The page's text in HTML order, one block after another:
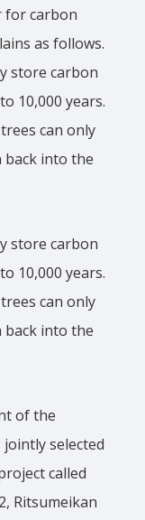
for carbon
as follows.
store carbon
10,000 years.
can only
back into the
store carbon
10,000 years.
can only
back into the
of the
selected
called
Ritsumeikan